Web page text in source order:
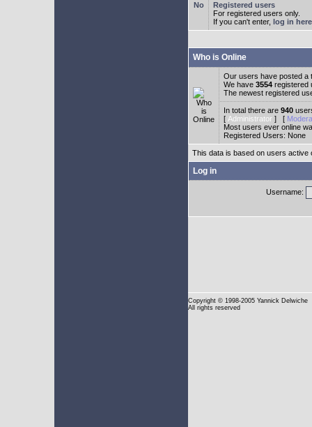
Registered users
For registered users only.
If you can't enter, log in here
Who is Online
Our users have posted a
We have 3554 registered
The newest registered
In total there are 940
[ Administrator ] [
Most users ever online
Registered Users: None
This data is based on users active
Log in
Username:
Copyright © 1998-2005 Yannick Delwiche
All rights reserved